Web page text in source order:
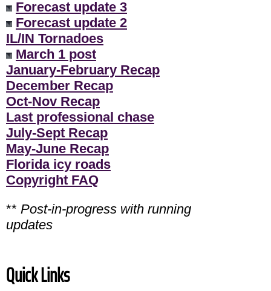
Forecast update 3
Forecast update 2
IL/IN Tornadoes
March 1 post
January-February Recap
December Recap
Oct-Nov Recap
Last professional chase
July-Sept Recap
May-June Recap
Florida icy roads
Copyright FAQ
** Post-in-progress with running
updates
Quick Links